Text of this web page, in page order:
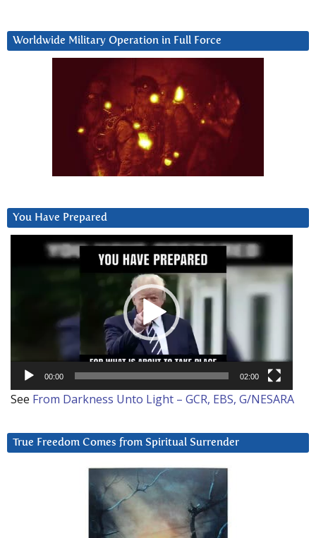
Worldwide Military Operation in Full Force
You Have Prepared
00:00 02:00
See From Darkness Unto Light – GCR, EBS, G/NESARA
True Freedom Comes from Spiritual Surrender